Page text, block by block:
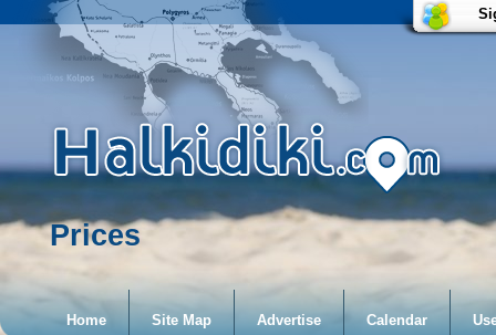
Prices
Home Site Map Advertise Calendar